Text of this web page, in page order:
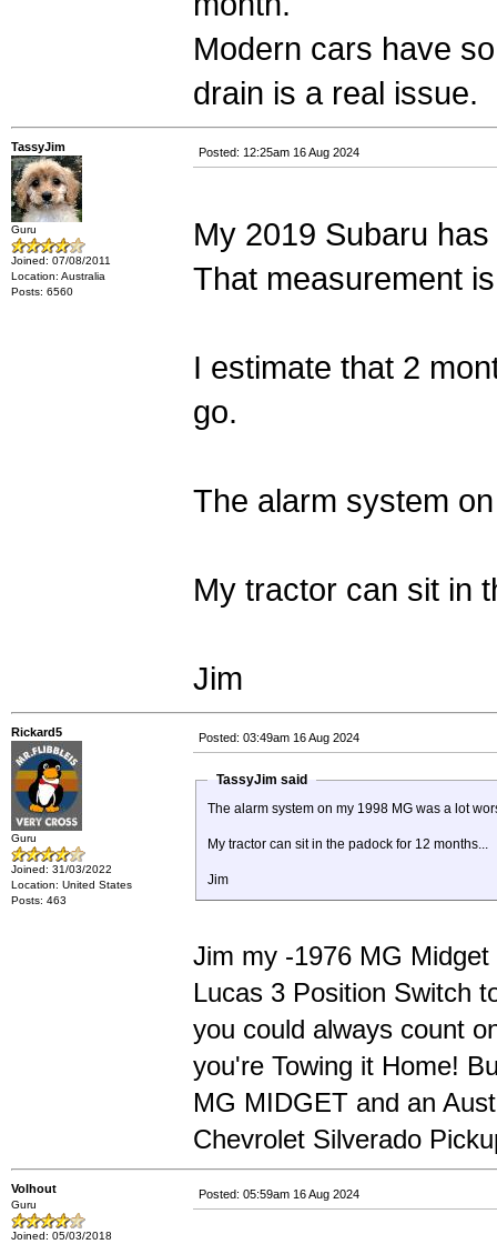
Modern cars have
drain is a real issue.
TassyJim
Guru
Joined: 07/08/2011
Location: Australia
Posts: 6560
Posted: 12:25am 16 Aug 2024
My 2019 Subaru
That measurement
I estimate that 2
go.
The alarm system
My tractor can sit in
Jim
Rickard5
Guru
Joined: 31/03/2022
Location: United States
Posts: 463
Posted: 03:49am 16 Aug 2024
TassyJim said
The alarm system on my 1998 MG was a lot
My tractor can sit in the padock for 12 months...
Jim
Jim my -1976 MG
Lucas 3 Position Switch
you could always count
you're Towing it Home!
MG MIDGET and an
Chevrolet Silverado
Volhout
Guru
Joined: 05/03/2018
Posted: 05:59am 16 Aug 2024